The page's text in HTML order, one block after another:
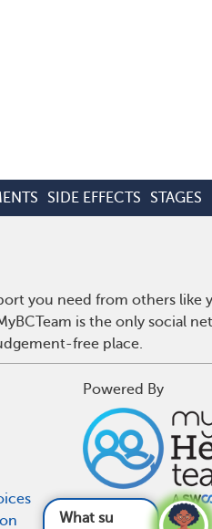
are bad fo
SIDE EFFECTS STAGES
you need from others like
is the only social
free place.
Powered By